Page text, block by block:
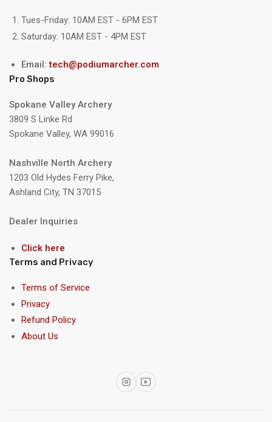
Tues-Friday: 10AM EST - 6PM EST
Saturday: 10AM EST - 4PM EST
Email:tech@podiumarcher.com
Pro Shops
Spokane Valley Archery
3809 S Linke Rd
Spokane Valley, WA 99016
Nashville North Archery
1203 Old Hydes Ferry Pike,
Ashland City, TN 37015
Dealer Inquiries
Click here
Terms and Privacy
Terms of Service
Privacy
Refund Policy
About Us
InstagramYouTube